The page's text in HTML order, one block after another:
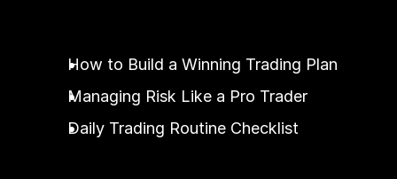
How to Build a Winning Trading Plan
Managing Risk Like a Pro Trader
Daily Trading Routine Checklist